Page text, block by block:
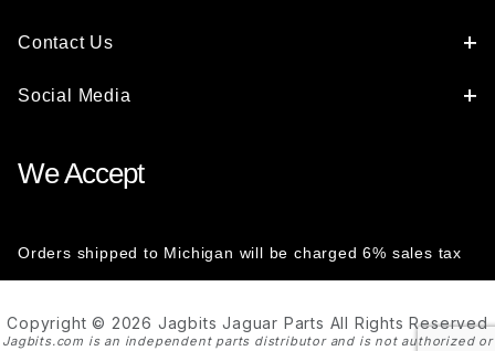
Contact Us
Social Media
We Accept
Orders shipped to Michigan will be charged 6% sales tax
Copyright © 2026 Jagbits Jaguar Parts All Rights Reserved
Jagbits.com is an independent parts distributor and is not authorized or